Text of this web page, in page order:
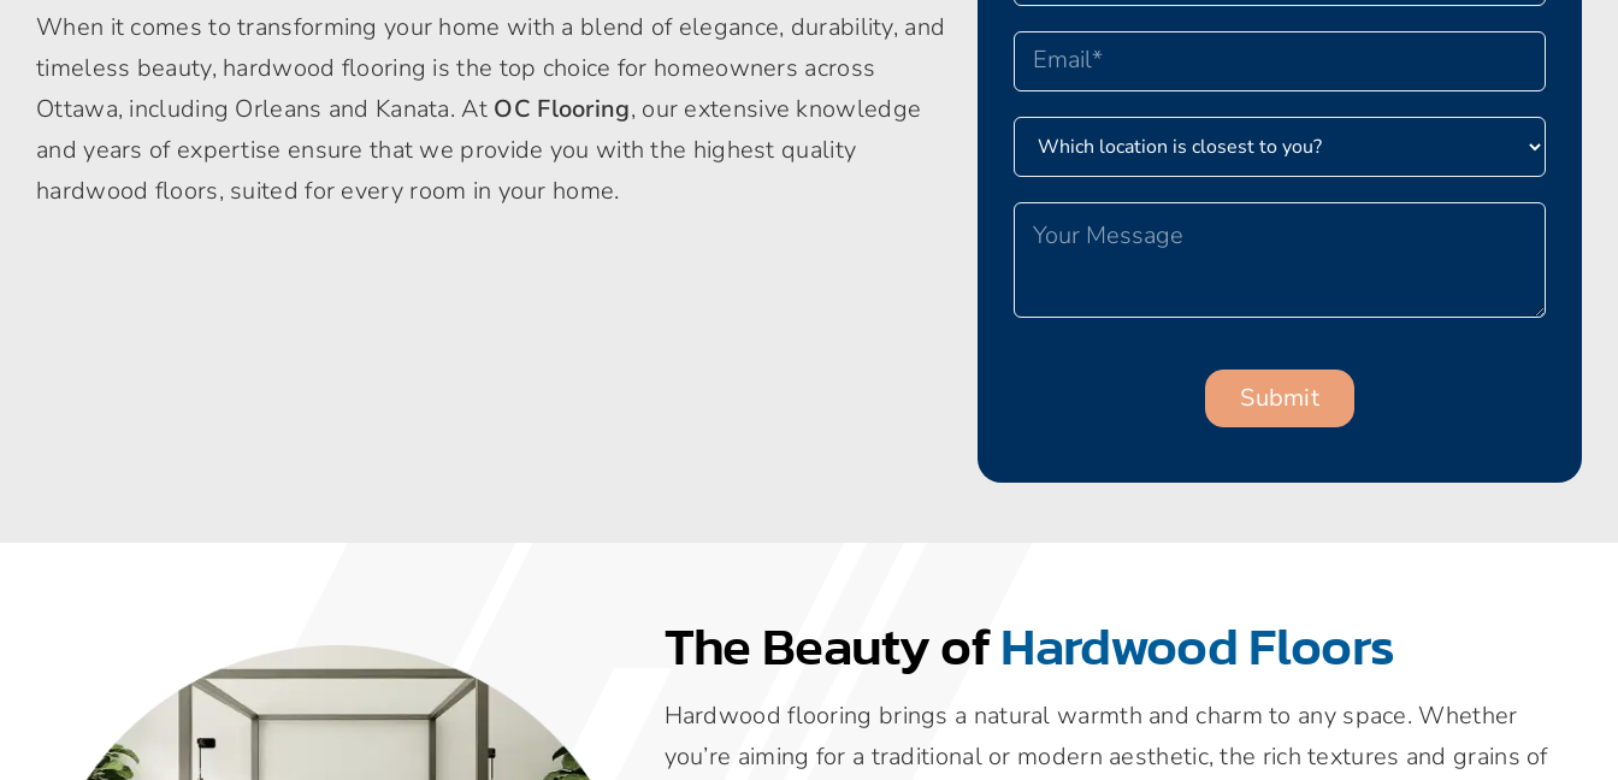
When it comes to transforming your home with a blend of elegance, durability, and
timeless beauty, hardwood flooring is the top choice for homeowners across
Ottawa, including Orleans and Kanata. At OC Flooring, our extensive knowledge
and years of expertise ensure that we provide you with the highest quality
hardwood floors, suited for every room in your home.
The Beauty ofHardwood Floors
Hardwood flooring brings a natural warmth and charm to any space. Whether
you’re aiming for a traditional or modern aesthetic, the rich textures and grains of